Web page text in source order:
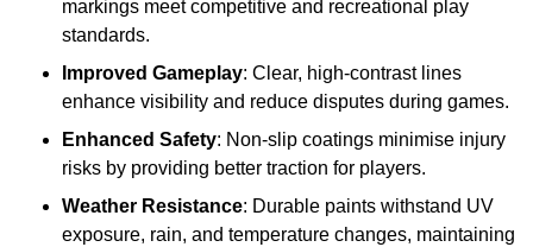
markings meet competitive and recreational play
standards.
Improved Gameplay: Clear, high-contrast lines
enhance visibility and reduce disputes during games.
Enhanced Safety: Non-slip coatings minimise injury
risks by providing better traction for players.
Weather Resistance: Durable paints withstand UV
exposure, rain, and temperature changes, maintaining